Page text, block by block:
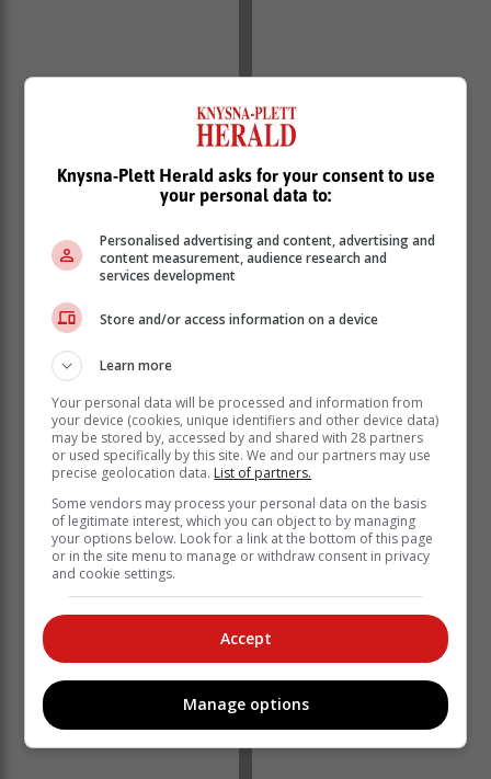
Despite these challenges, MSC Cruises remained
committed to assisting Eden FM and addressing the
concerns of the affected listeners.
Knysna-Plett Herald asks for your consent to use
your personal data to:
Personalised advertising and content, advertising and
content measurement, audience research and
services development
Store and/or access information on a device
Learn more
Your personal data will be processed and information from
your device (cookies, unique identifiers and other device data)
may be stored by, accessed by and shared with 28 partners
or used specifically by this site. We and our partners may use
precise geolocation data. List of partners.
Some vendors may process your personal data on the basis
of legitimate interest, which you can object to by managing
your options below. Look for a link at the bottom of this page
or in the site menu to manage or withdraw consent in privacy
and cookie settings.
Accept
Manage options